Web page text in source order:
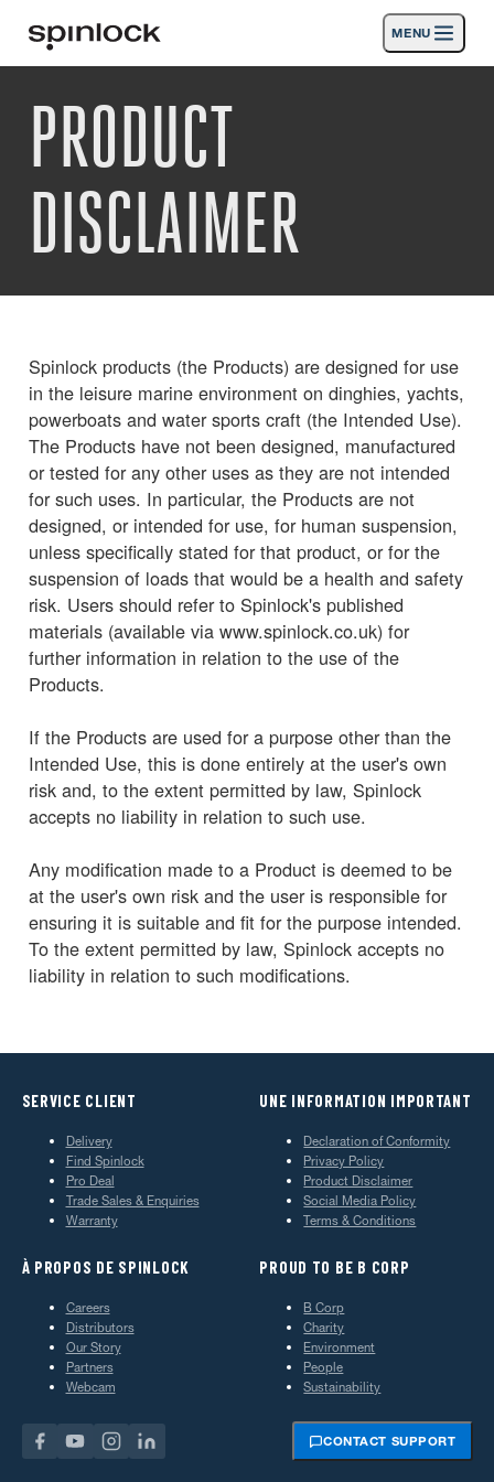
Deutsch English Español
Nederlands
MENU
Des produits
Activités
Nouvelles
Soutien
INDUSTRIAL · FRANÇAIS
Chercher Concessionnaires Corbeille
PRODUCT
DISCLAIMER
Spinlock products (the Products) are designed for use
in the leisure marine environment on dinghies, yachts,
powerboats and water sports craft (the Intended Use).
The Products have not been designed, manufactured
or tested for any other uses as they are not intended
for such uses. In particular, the Products are not
designed, or intended for use, for human suspension,
unless specifically stated for that product, or for the
suspension of loads that would be a health and safety
risk. Users should refer to Spinlock's published
materials (available via www.spinlock.co.uk) for
further information in relation to the use of the
Products.
If the Products are used for a purpose other than the
Intended Use, this is done entirely at the user's own
risk and, to the extent permitted by law, Spinlock
accepts no liability in relation to such use.
Any modification made to a Product is deemed to be
at the user's own risk and the user is responsible for
ensuring it is suitable and fit for the purpose intended.
To the extent permitted by law, Spinlock accepts no
liability in relation to such modifications.
SERVICE CLIENT
Delivery
Find Spinlock
Pro Deal
Trade Sales & Enquiries
Warranty
UNE INFORMATION IMPORTANT
Declaration of Conformity
Privacy Policy
Product Disclaimer
Social Media Policy
Terms & Conditions
À PROPOS DE SPINLOCK
Careers
Distributors
Our Story
Partners
Webcam
PROUD TO BE B CORP
B Corp
Charity
Environment
People
Sustainability
CONTACT SUPPORT